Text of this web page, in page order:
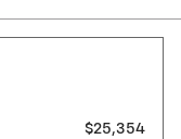
$25,354